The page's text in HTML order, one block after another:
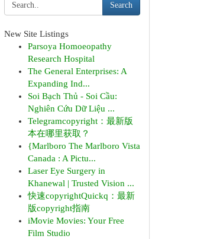
Search
New Site Listings
Parsoya Homoeopathy
Research Hospital
The General Enterprises: A
Expanding Ind...
Soi Bạch Thủ - Soi Cầu:
Nghiên Cứu Dữ Liệu ...
Telegramcopyright：最新版
本在哪里获取？
{Marlboro The Marlboro Vista
Canada : A Pictu...
Laser Eye Surgery in
Khanewal | Trusted Vision ...
快速copyrightQuickq：最新
版copyright指南
iMovie Movies: Your Free
Film Studio